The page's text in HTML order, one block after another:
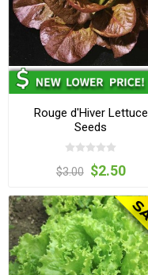
Rouge d'Hiver Lettuce
Seeds
$3.00 $2.50